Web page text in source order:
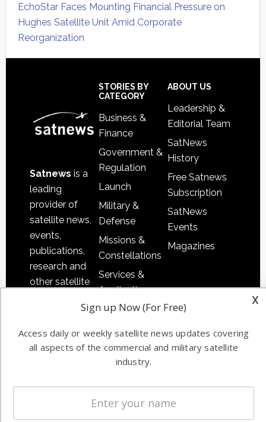
EchoStar Faces Mounting Financial Pressure on
Hughes Satellite Unit Amid Corporate
Reorganization
Satnews is a
leading
provider of
satellite news,
events,
publications,
research and
other satellite
information in
commercial
worldwide.
STORIES BY
CATEGORY
Business &
Finance
Government &
Regulation
Launch
Military &
Defense
Missions &
Constellations
Services &
Applications
Software
Ground
Licensing
Startups &
ABOUT US
Leadership &
Editorial Team
SatNews
History
Free Satnews
Subscription
SatNews
Events
Magazines
x
Sign up Now (For Free)
Access daily or weekly satellite news updates covering
all aspects of the commercial and military satellite
industry.